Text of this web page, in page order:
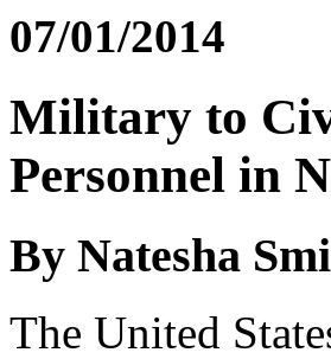
07/01/2014
Military to
Personnel in
By Natesha
The United